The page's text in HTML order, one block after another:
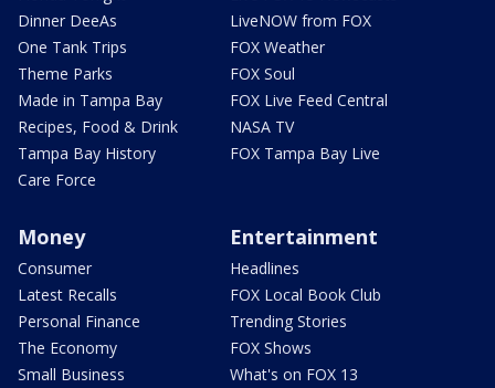
Dinner DeeAs
One Tank Trips
Theme Parks
Made in Tampa Bay
Recipes, Food & Drink
Tampa Bay History
Care Force
LiveNOW from FOX
FOX Weather
FOX Soul
FOX Live Feed Central
NASA TV
FOX Tampa Bay Live
Money
Consumer
Latest Recalls
Personal Finance
The Economy
Small Business
Entertainment
Headlines
FOX Local Book Club
Trending Stories
FOX Shows
What's on FOX 13